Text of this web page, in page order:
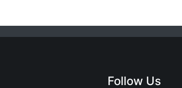
Follow Us